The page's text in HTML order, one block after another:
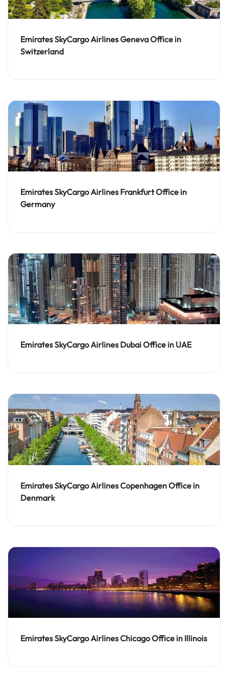
Emirates SkyCargo Airlines Geneva Office in
Switzerland
Emirates SkyCargo Airlines Frankfurt Office in
Germany
Emirates SkyCargo Airlines Dubai Office in UAE
Emirates SkyCargo Airlines Copenhagen Office in
Denmark
Emirates SkyCargo Airlines Chicago Office in Illinois